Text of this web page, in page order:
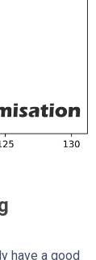
have a good